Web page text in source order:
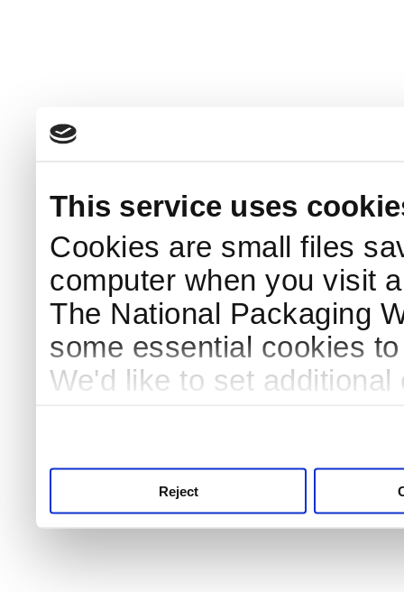
This service uses
Cookies are small files
computer when you visit
The National Packaging
some essential cookies
We'd like to set
Reject